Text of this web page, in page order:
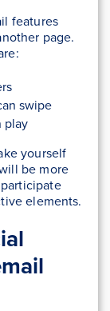
features
page.
swipe
play
yourself
be more
elements.